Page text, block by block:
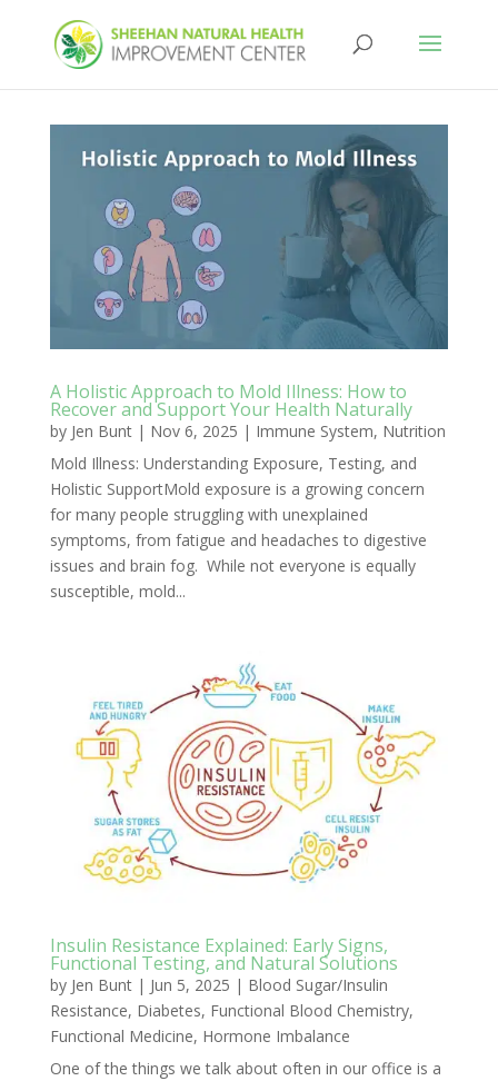
A Holistic Approach to Mold Illness: How to
Recover and Support Your Health Naturally
by Jen Bunt| Nov 6, 2025 | Immune System, Nutrition
Mold Illness: Understanding Exposure, Testing, and
Holistic SupportMold exposure is a growing concern
for many people struggling with unexplained
symptoms, from fatigue and headaches to digestive
issues and brain fog. While not everyone is equally
susceptible, mold...
Insulin Resistance Explained: Early Signs,
Functional Testing, and Natural Solutions
by Jen Bunt| Jun 5, 2025 | Blood Sugar/Insulin
Resistance, Diabetes, Functional Blood Chemistry,
Functional Medicine, Hormone Imbalance
One of the things we talk about often in our office is a